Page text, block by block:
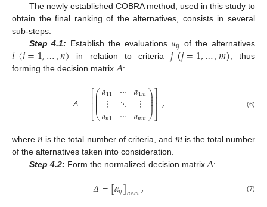
The newly established COBRA method, used in this study to
obtain the final ranking of the alternatives, consists in several
sub-steps:
Step 4.1: Establish the evaluations 𝑎𝑖𝑗 of the alternatives
𝑖(𝑖=1,…,𝑛) in relation to criteria 𝑗(𝑗=1,…,𝑚), thus
forming the decision matrix𝐴:
𝐴=⎡
⎣
⎢⎢⎛
⎝
⎜
⎜
⎜⎜⎜𝑎11
⋮
𝑎𝑛1
⋯
⋱
⋯
𝑎1𝑚
⋮
𝑎𝑛𝑚
⎞
⎠
⎟
⎟⎟⎟
⎟⎤
⎦⎥⎥, (6)
where𝑛 is the total number of criteria, and 𝑚is the total number
of the alternatives taken into consideration.
Step 4.2: Form the normalized decision matrix 𝛥:
𝛥=[𝛼𝑖𝑗]𝑛×𝑚, (7)